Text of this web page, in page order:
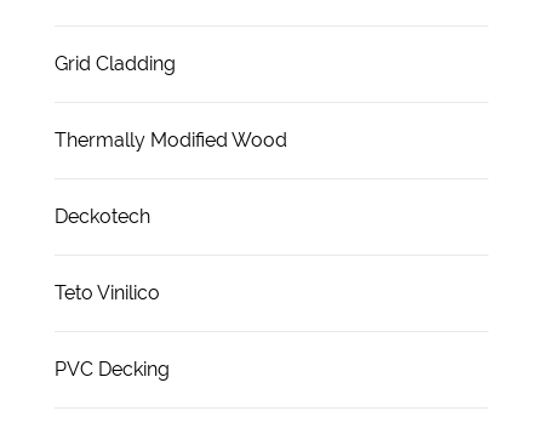
Grid Cladding
Thermally Modified Wood
Deckotech
Teto Vinilico
PVC Decking